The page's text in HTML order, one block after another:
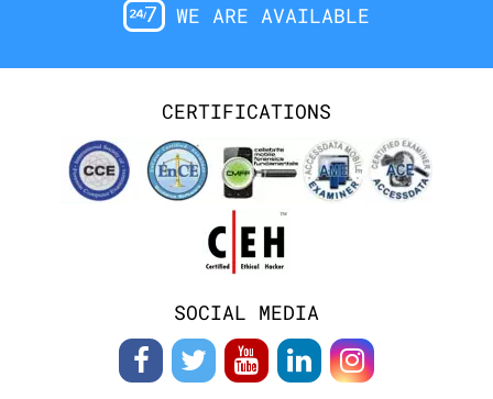
WE ARE AVAILABLE
CERTIFICATIONS
SOCIAL MEDIA